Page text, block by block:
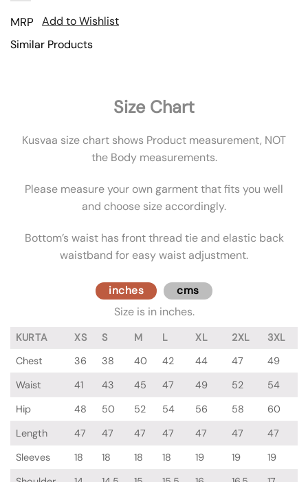
MRP
Add to Wishlist
Similar Products
Size Chart
Kusvaa size chart shows Product measurement, NOT
the Body measurements.
Please measure your own garment that fits you well
and choose size accordingly.
Bottom’s waist has front thread tie and elastic back
waistband for easy waist adjustment.
inches cms
Size is in inches.
KURTA XS S M L XL 2XL
3XL
Chest
36 38 40 42 44 47
49
Waist
41 43 45 47 49 52
54
Hip
48 50 52 54 56 58
60
Length
47 47 47 47 47 47
47
Sleeves
18 18 18 18 19 19
19